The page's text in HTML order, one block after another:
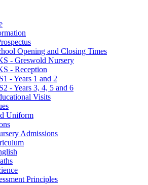
Opening and Closing Times
- Greswold Nursery
- Reception
- Years 1 and 2
- Years 3, 4, 5 and 6
Visits
Uniform
Admissions
Principles